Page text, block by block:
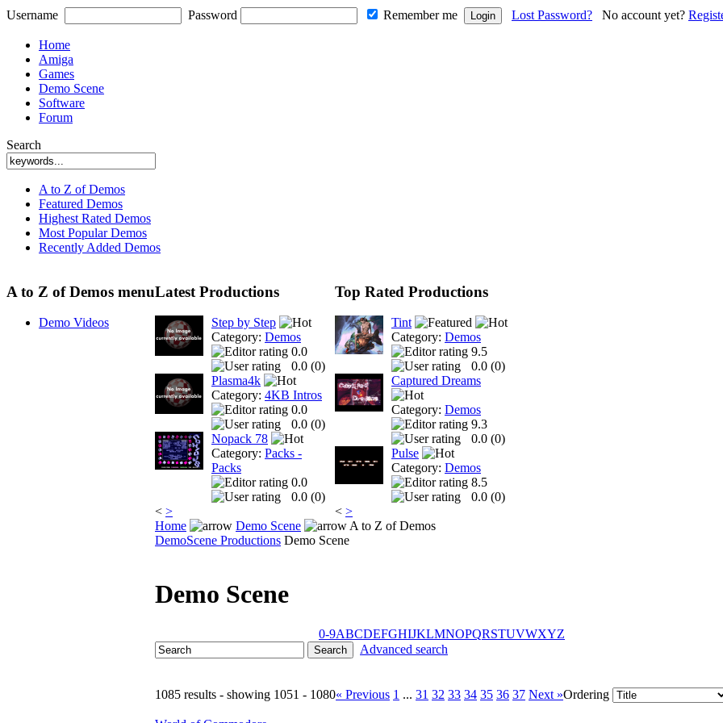
Username Password Remember me Lost Password? No account yet?
Home
Amiga
Games
Demo Scene
Software
Forum
Search
A to Z of Demos
Featured Demos
Highest Rated Demos
Most Popular Demos
Recently Added Demos
A to Z of Demos menu
Demo Videos
Latest Productions
Step by Step
Category: Demos
0.0
0.0 (0)
Plasma4k
Category: 4KB Intros
0.0
0.0 (0)
Nopack 78
Category: Packs -
Packs
0.0
0.0 (0)
< >
Top Rated Productions
Tint
Category: Demos
9.5
0.0 (0)
Captured Dreams
Category: Demos
9.3
0.0 (0)
Pulse
Category: Demos
8.5
0.0 (0)
< >
Home
Demo Scene
A to Z of Demos
DemoScene Productions Demo Scene
Demo Scene
0-9ABCDEFGHIJKLMNOPQRSTUVWXYZ
Advanced search
1085 results - showing 1051 - 1080« Previous 1 ... 31 32 33 34 35 36 37 Next »Ordering